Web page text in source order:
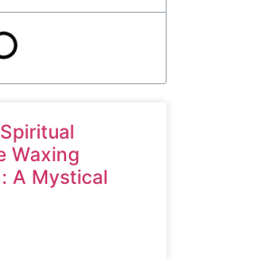
Waxing
A Mystical